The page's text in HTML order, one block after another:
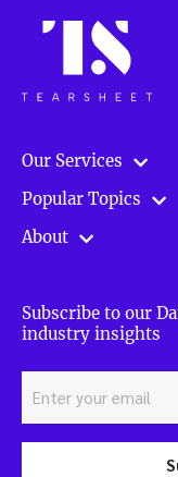
Our Services
Popular Topics
About
Subscribe to our
industry insights